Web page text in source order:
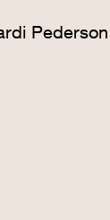
Pederson